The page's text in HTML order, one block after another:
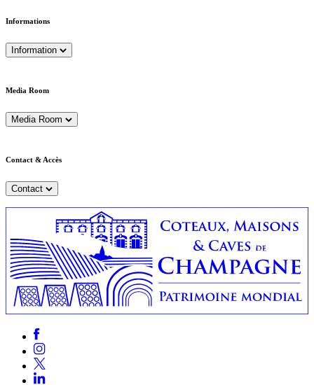
Informations
Information
Media Room
Media Room
Contact & Accès
Contact